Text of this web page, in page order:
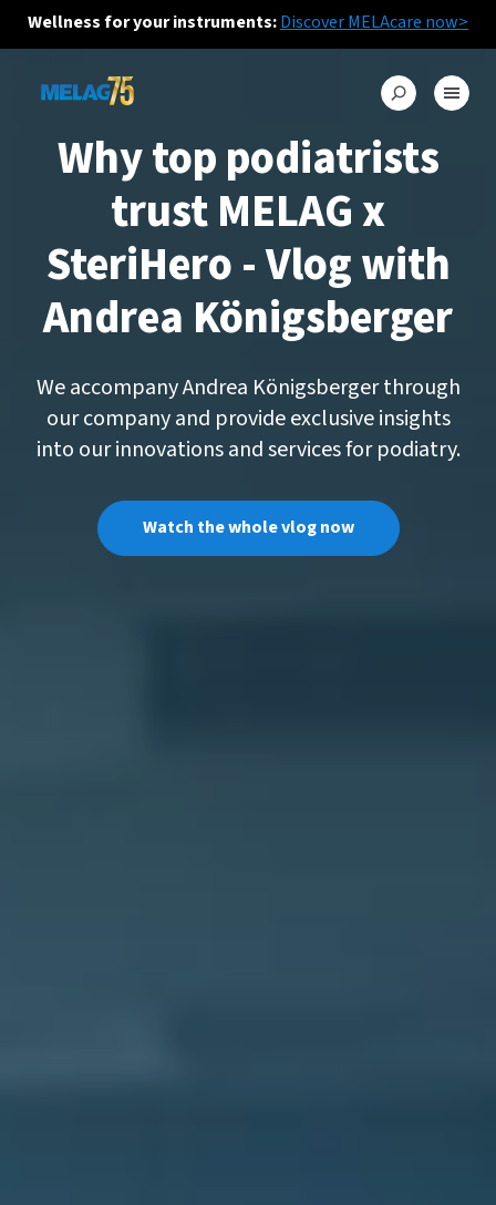
Wellness for your instruments:Discover MELAcare now>
Why top podiatrists
trust MELAG x
SteriHero - Vlog with
Andrea Königsberger
We accompany Andrea Königsberger through
our company and provide exclusive insights
into our innovations and services for podiatry.
Watch the whole vlog now